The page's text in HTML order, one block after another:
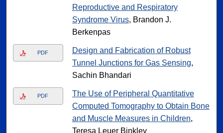
Reproductive and Respiratory
Syndrome Virus, Brandon J.
Berkenpas
PDF
Design and Fabrication of Robust
Tunnel Junctions for Gas Sensing,
Sachin Bhandari
PDF
The Use of Peripheral Quantitative
Computed Tomography to Obtain Bone
and Muscle Measures in Children,
Teresa Leuer Binkley